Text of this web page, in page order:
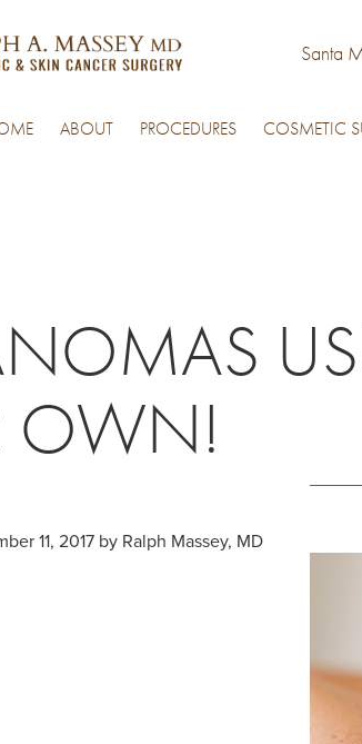
Santa
ABOUT PROCEDURES COSMETIC
OWN!
11, 2017 by Ralph Massey, MD